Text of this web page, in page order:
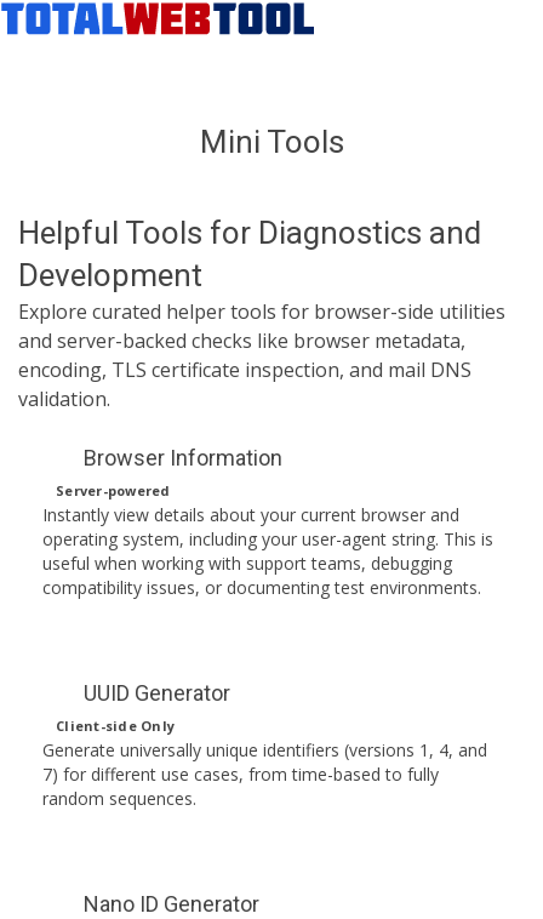
Mini Tools
Helpful Tools for Diagnostics and
Development
Explore curated helper tools for browser-side utilities
and server-backed checks like browser metadata,
encoding, TLS certificate inspection, and mail DNS
validation.
Browser Information
Server-powered
Instantly view details about your current browser and
operating system, including your user-agent string. This is
useful when working with support teams, debugging
compatibility issues, or documenting test environments.
UUID Generator
Client-side Only
Generate universally unique identifiers (versions 1, 4, and
7) for different use cases, from time-based to fully
random sequences.
Nano ID Generator